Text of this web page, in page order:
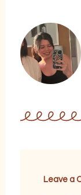
Leave a